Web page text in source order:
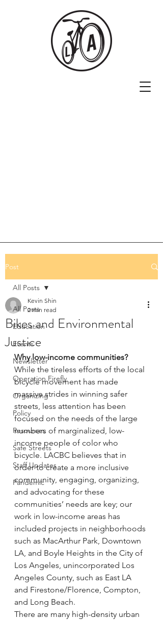
Post
All Posts
Education
Events
Newsletter
Operation Firefly
Organizing
Policy
Resources
Safe Streets
Staff Updates
Pandemic
All Posts
Bikes and Environmental
Justice
Kevin Shin
2 min read
Why low-income communities?
While the tireless efforts of the local
bicycle movement has made
massive strides in winning safer
streets, less attention has been
focused on the needs of the large
numbers of marginalized, low-
income people of color who
bicycle. LACBC believes that in
order to create a more inclusive
community, engaging, organizing,
and advocating for these
communities’ needs are key; our
work in low-income areas has
included projects in neighborhoods
such as MacArthur Park, Downtown
LA, and Boyle Heights in the City of
Los Angeles, unincorporated Los
Angeles County, such as East LA
and Firestone/Florence, Compton,
and Long Beach.
There are many high-density urban